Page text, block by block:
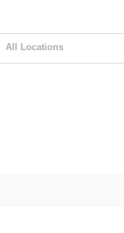
All Locations